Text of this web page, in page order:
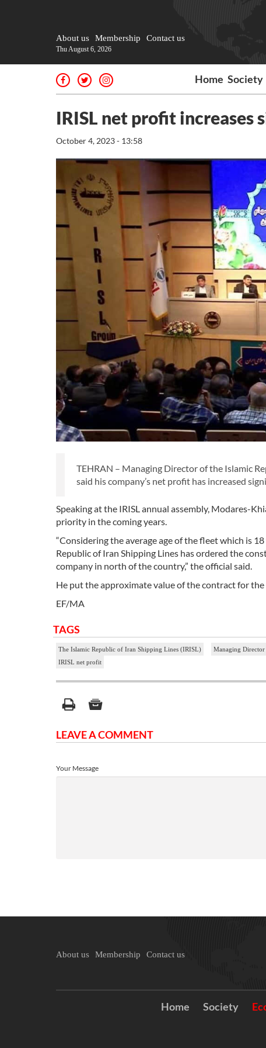
About us Membership Contact us
Thu August 6, 2026
Home Society
IRISL net profit increases
October 4, 2023 - 13:58
TEHRAN – Managing Director of the Islamic
said his company’s net profit has increased
Speaking at the IRISL annual assembly, Modares-
priority in the coming years.
“Considering the average age of the fleet which is
Republic of Iran Shipping Lines has ordered the
company in north of the country,” the official said.
He put the approximate value of the contract for
EF/MA
TAGS
The Islamic Republic of Iran Shipping Lines (IRISL)
Managing
IRISL net profit
LEAVE A COMMENT
Your Message
About us Membership Contact us
Home Society